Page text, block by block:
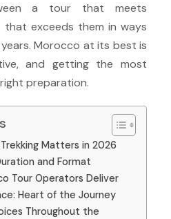
a tour that meets
exceeds them in ways
Morocco at its best is
and getting the most
preparation.
Matters in 2026
and Format
Tour Operators Deliver
Heart of the Journey
Throughout the